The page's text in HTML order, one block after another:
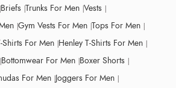
Briefs Trunks For Men Vests
Gym Vests For Men Tops For Men
Shirts For Men Henley T-Shirts For Men
Bottomwear For Men Boxer Shorts
For Men Joggers For Men